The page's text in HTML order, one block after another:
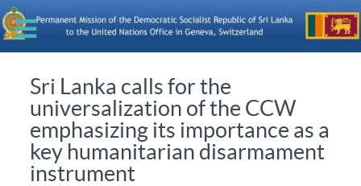
Sri Lanka calls for the
universalization of the CCW
emphasizing its importance as a
key humanitarian disarmament
instrument